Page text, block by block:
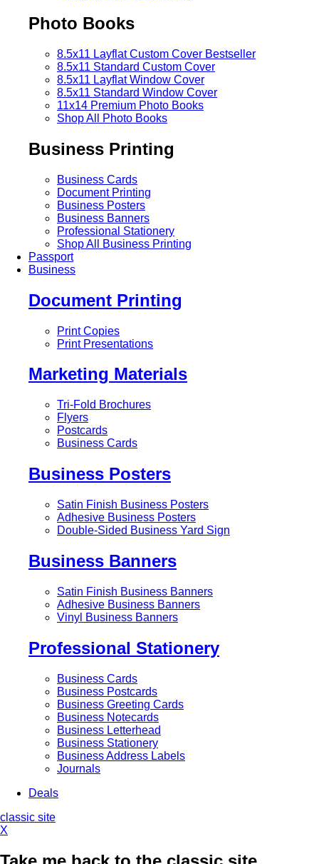
Photo Books
8.5x11 Layflat Custom Cover Bestseller
8.5x11 Standard Custom Cover
8.5x11 Layflat Window Cover
8.5x11 Standard Window Cover
11x14 Premium Photo Books
Shop All Photo Books
Business Printing
Business Cards
Document Printing
Business Posters
Business Banners
Professional Stationery
Shop All Business Printing
Passport
Business
Document Printing
Print Copies
Print Presentations
Marketing Materials
Tri-Fold Brochures
Flyers
Postcards
Business Cards
Business Posters
Satin Finish Business Posters
Adhesive Business Posters
Double-Sided Business Yard Sign
Business Banners
Satin Finish Business Banners
Adhesive Business Banners
Vinyl Business Banners
Professional Stationery
Business Cards
Business Postcards
Business Greeting Cards
Business Notecards
Business Letterhead
Business Stationery
Business Address Labels
Journals
Deals
classic site
X